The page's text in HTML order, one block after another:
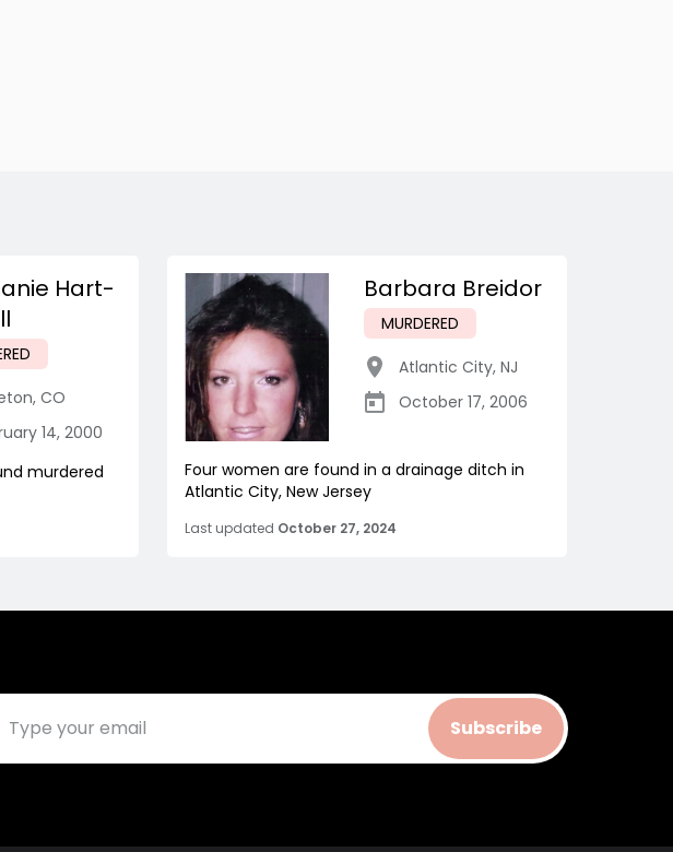
Hart-
, CO
14, 2000
murdered
Barbara Breidor
MURDERED
Atlantic City, NJ
October 17, 2006
Four women are found in a drainage ditch in
Atlantic City, New Jersey
Last updated October 27, 2024
Subscribe